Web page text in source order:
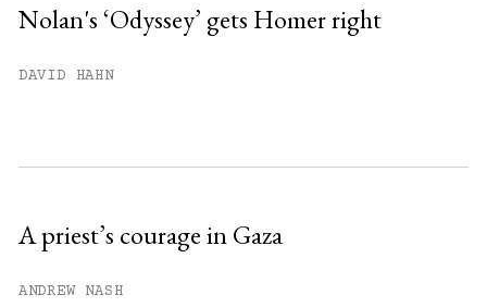
You have
Nolan's ‘Odyssey’ gets Homer right
DAVID HAHN
A priest’s courage in Gaza
ANDREW NASH